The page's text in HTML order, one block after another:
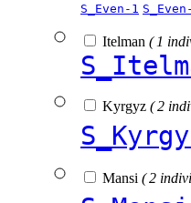
S_Even-1
Itelman ( 1
Kyrgyz ( 2
Mansi ( 2